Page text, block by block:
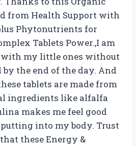
from Health Support with
Phytonutrients for
Tablets Power.,I am
with my little ones without
the end of the day. And
tablets are made from
ingredients like alfalfa
makes me feel good
putting into my body. Trust
these Energy &